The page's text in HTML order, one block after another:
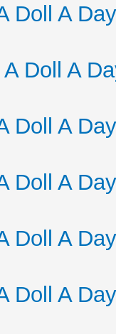
Doll A
Doll A
Doll A
Doll A
Doll A
Doll A